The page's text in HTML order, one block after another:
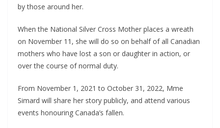
by those around her.
When the National Silver Cross Mother places a wreath
on November 11, she will do so on behalf of all Canadian
mothers who have lost a son or daughter in action, or
over the course of normal duty.
From November 1, 2021 to October 31, 2022, Mme
Simard will share her story publicly, and attend various
events honouring Canada’s fallen.